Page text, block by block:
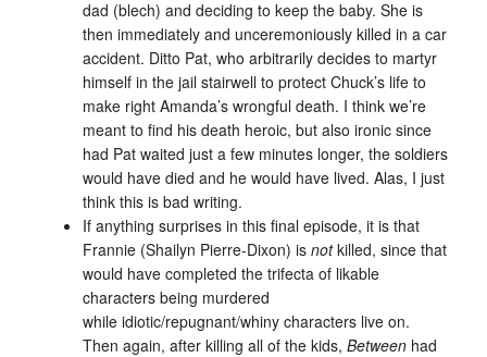
dad (blech) and deciding to keep the baby. She is
then immediately and unceremoniously killed in a car
accident. Ditto Pat, who arbitrarily decides to martyr
himself in the jail stairwell to protect Chuck’s life to
make right Amanda’s wrongful death. I think we’re
meant to find his death heroic, but also ironic since
had Pat waited just a few minutes longer, the soldiers
would have died and he would have lived. Alas, I just
think this is bad writing.
If anything surprises in this final episode, it is that
Frannie (Shailyn Pierre-Dixon) is notkilled, since that
would have completed the trifecta of likable
characters being murdered
while idiotic/repugnant/whiny characters live on.
Then again, after killing all of the kids, Betweenhad